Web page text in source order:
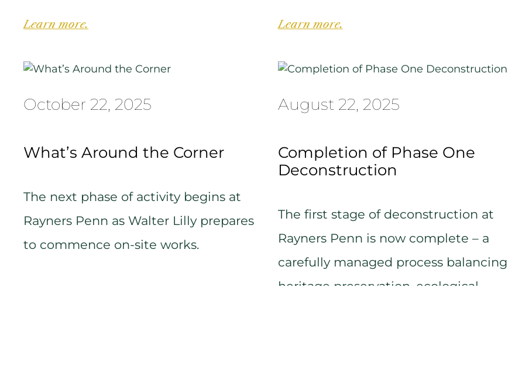
Learn more. Learn more.
October 22, 2025
What’s Around the Corner
The next phase of activity begins at
Rayners Penn as Walter Lilly prepares
to commence on-site works.
August 22, 2025
Completion of Phase One
Deconstruction
The first stage of deconstruction at
Rayners Penn is now complete – a
carefully managed process balancing
heritage preservation, ecological